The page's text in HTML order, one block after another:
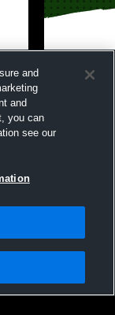
Perryville
Agreement |Do
and
and
you can
see our